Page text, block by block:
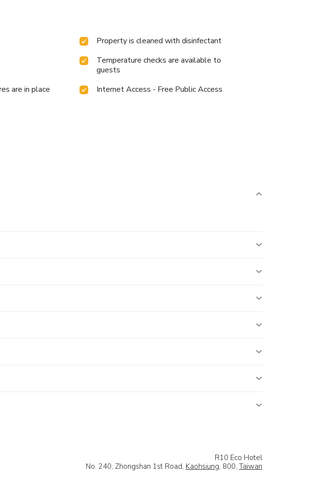
Property is cleaned with disinfectant
Temperature checks are available to
guests
are in place Internet Access - Free Public Access
R10 Eco Hotel
No. 240, Zhongshan 1st Road, Kaohsiung, 800, Taiwan